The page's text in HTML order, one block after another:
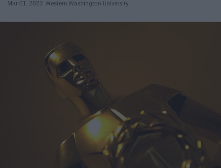
Mar 01, 2023 Western Washington University